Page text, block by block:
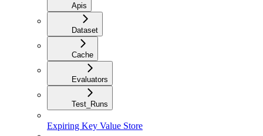
Apis
Dataset
Cache
Evaluators
Test_Runs
Expiring Key Value Store